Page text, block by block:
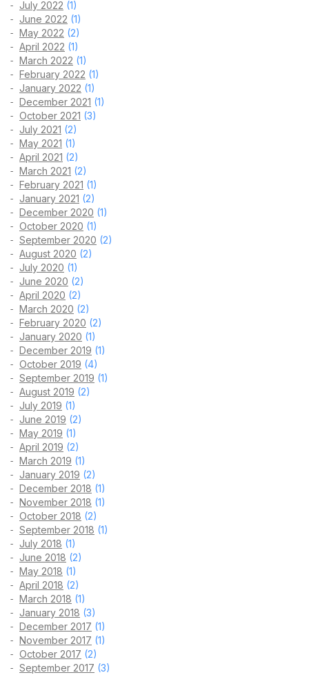
July 2022 (1)
June 2022 (1)
May 2022 (2)
April 2022 (1)
March 2022 (1)
February 2022 (1)
January 2022 (1)
December 2021 (1)
October 2021 (3)
July 2021 (2)
May 2021 (1)
April 2021 (2)
March 2021 (2)
February 2021 (1)
January 2021 (2)
December 2020 (1)
October 2020 (1)
September 2020 (2)
August 2020 (2)
July 2020 (1)
June 2020 (2)
April 2020 (2)
March 2020 (2)
February 2020 (2)
January 2020 (1)
December 2019 (1)
October 2019 (4)
September 2019 (1)
August 2019 (2)
July 2019 (1)
June 2019 (2)
May 2019 (1)
April 2019 (2)
March 2019 (1)
January 2019 (2)
December 2018 (1)
November 2018 (1)
October 2018 (2)
September 2018 (1)
July 2018 (1)
June 2018 (2)
May 2018 (1)
April 2018 (2)
March 2018 (1)
January 2018 (3)
December 2017 (1)
November 2017 (1)
October 2017 (2)
September 2017 (3)